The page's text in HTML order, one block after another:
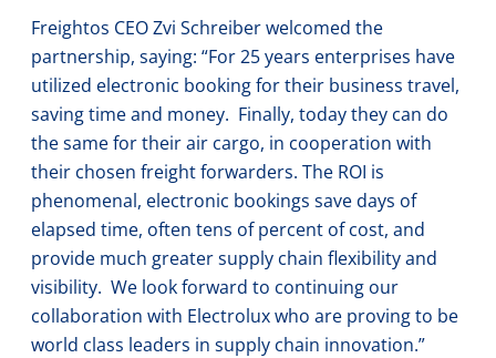
Freightos CEO Zvi Schreiber welcomed the
partnership, saying: “For 25 years enterprises have
utilized electronic booking for their business travel,
saving time and money. Finally, today they can do
the same for their air cargo, in cooperation with
their chosen freight forwarders. The ROI is
phenomenal, electronic bookings save days of
elapsed time, often tens of percent of cost, and
provide much greater supply chain flexibility and
visibility. We look forward to continuing our
collaboration with Electrolux who are proving to be
world class leaders in supply chain innovation.”